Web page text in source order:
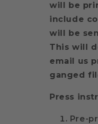
will be
include
will be
This will
email us
ganged
Press
Pre-